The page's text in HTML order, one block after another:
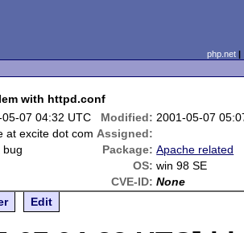
php.net
with httpd.conf
05-07 04:32 UTC Modified: 2001-05-07
at excite dot com Assigned:
bug Package: Apache related
OS: win 98 SE
CVE-ID: None
Edit